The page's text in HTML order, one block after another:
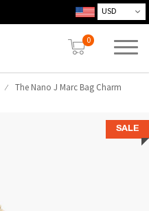
0
The Nano J Marc Bag Charm
SALE